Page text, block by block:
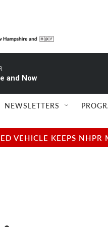
and Now
NEWSLETTERS
VEHICLE KEEPS